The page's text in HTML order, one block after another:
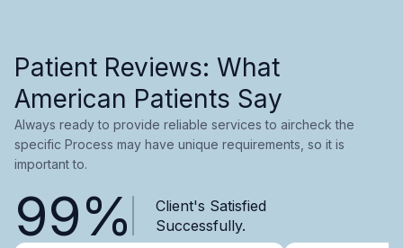
Patient Reviews: What
American Patients Say
Always ready to provide reliable services to aircheck the
specific Process may have unique requirements, so it is
important to.
99%
Client's Satisfied
Successfully.